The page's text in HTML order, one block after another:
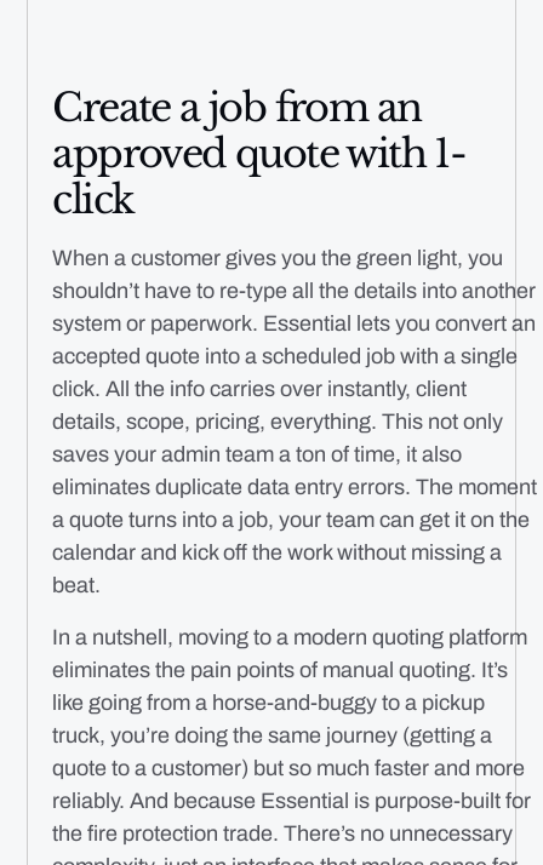
Create a job from an
approved quote with 1-
click
When a customer gives you the green light, you
shouldn’t have to re-type all the details into another
system or paperwork. Essential lets you convert an
accepted quote into a scheduled job with a single
click. All the info carries over instantly, client
details, scope, pricing, everything. This not only
saves your admin team a ton of time, it also
eliminates duplicate data entry errors. The moment
a quote turns into a job, your team can get it on the
calendar and kick off the work without missing a
beat.
In a nutshell, moving to a modern quoting platform
eliminates the pain points of manual quoting. It’s
like going from a horse-and-buggy to a pickup
truck, you’re doing the same journey (getting a
quote to a customer) but so much faster and more
reliably. And because Essential is purpose-built for
the fire protection trade. There’s no unnecessary